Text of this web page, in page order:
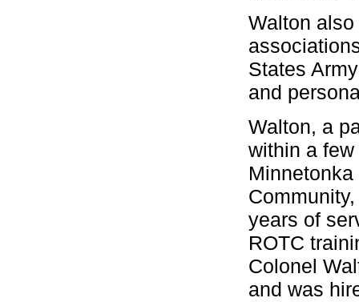
Walton
States
and
Walton, a
within a
years of
ROTC
Colonel
and was